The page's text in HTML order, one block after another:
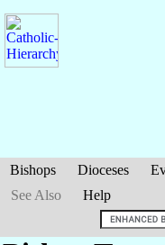
Bishops Dioceses
See Also
Help